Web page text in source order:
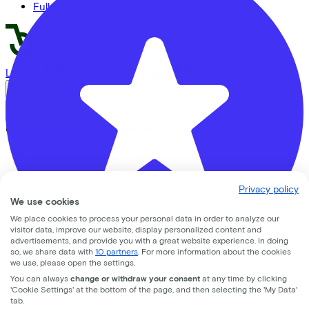
Rijwielhandel Van Hoeijen
Full offer
LinkedIn Facebook
© Lease a Bike. All Rights Reserved.
Privacy statement
Cookie statement
Terms of use
Privacy policy
We use cookies
We place cookies to process your personal data in order to analyze our
visitor data, improve our website, display personalized content and
advertisements, and provide you with a great website experience. In doing
so, we share data with 10 partners . For more information about the cookies
we use, please open the settings.
You can always change or withdraw your consent at any time by clicking
'Cookie Settings' at the bottom of the page, and then selecting the 'My Data'
tab.